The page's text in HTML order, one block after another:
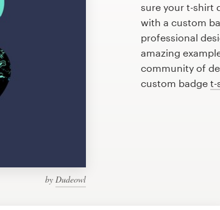
by Dudeowl
sure your t-shirt
with a custom
professional
amazing
community of
custom badge t-